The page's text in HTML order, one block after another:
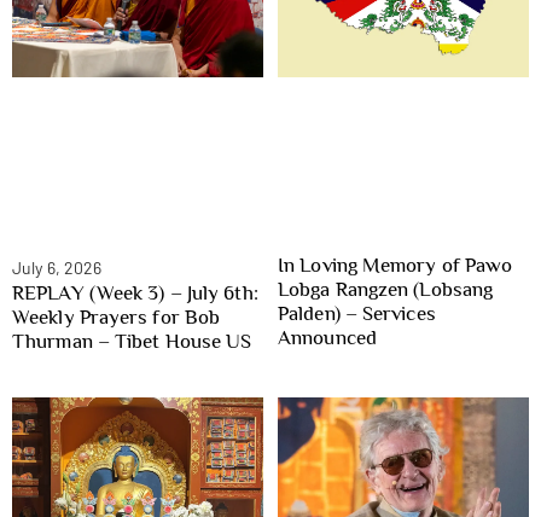
July 6, 2026
REPLAY (Week 3) – July 6th:
Weekly Prayers for Bob
Thurman – Tibet House US
In Loving Memory of Pawo
Lobga Rangzen (Lobsang
Palden) – Services
Announced